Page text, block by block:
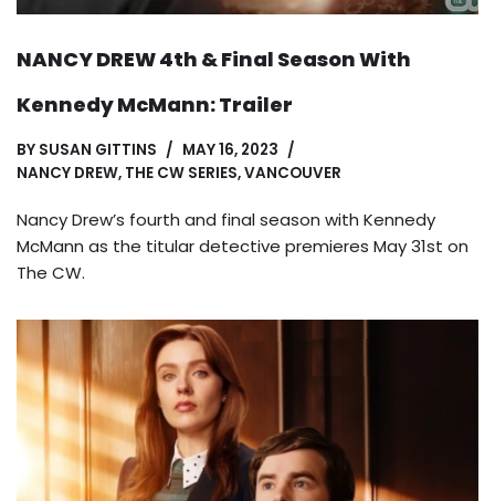
NANCY DREW 4th & Final Season With
Kennedy McMann: Trailer
BY SUSAN GITTINS
MAY 16, 2023
NANCY DREW, THE CW SERIES,VANCOUVER
Nancy Drew’s fourth and final season with Kennedy
McMann as the titular detective premieres May 31st on
The CW.